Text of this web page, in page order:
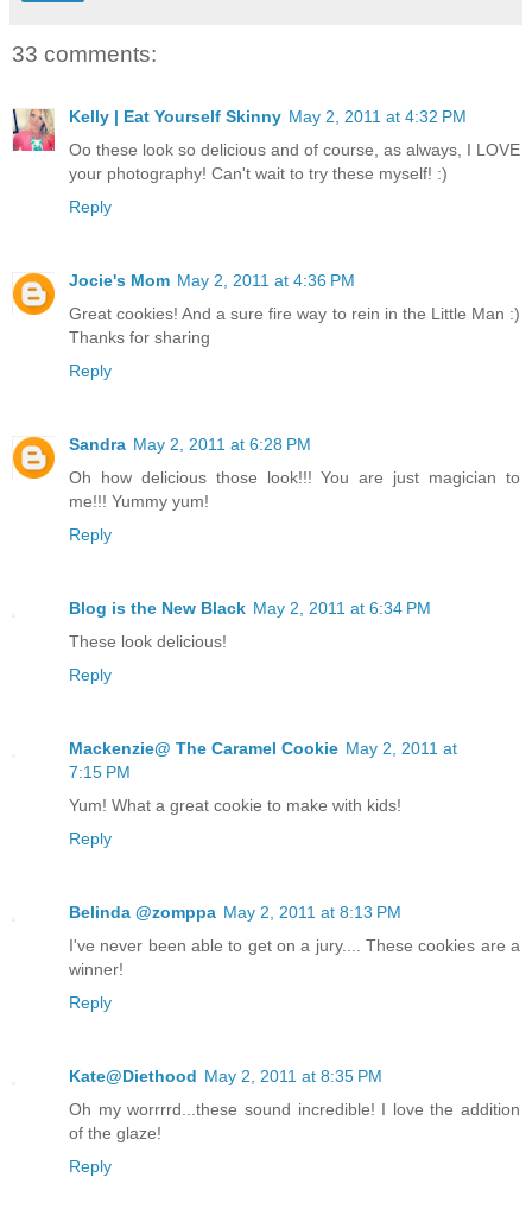
33 comments:
Kelly | Eat Yourself Skinny May 2, 2011 at 4:32 PM
Oo these look so delicious and of course, as always, I LOVE
your photography! Can't wait to try these myself! :)
Reply
Jocie's Mom May 2, 2011 at 4:36 PM
Great cookies! And a sure fire way to rein in the Little Man :)
Thanks for sharing
Reply
Sandra May 2, 2011 at 6:28 PM
Oh how delicious those look!!! You are just magician to
me!!! Yummy yum!
Reply
Blog is the New Black May 2, 2011 at 6:34 PM
These look delicious!
Reply
Mackenzie@ The Caramel Cookie May 2, 2011 at
7:15 PM
Yum! What a great cookie to make with kids!
Reply
Belinda @zomppa May 2, 2011 at 8:13 PM
I've never been able to get on a jury.... These cookies are a
winner!
Reply
Kate@Diethood May 2, 2011 at 8:35 PM
Oh my worrrrd...these sound incredible! I love the addition
of the glaze!
Reply